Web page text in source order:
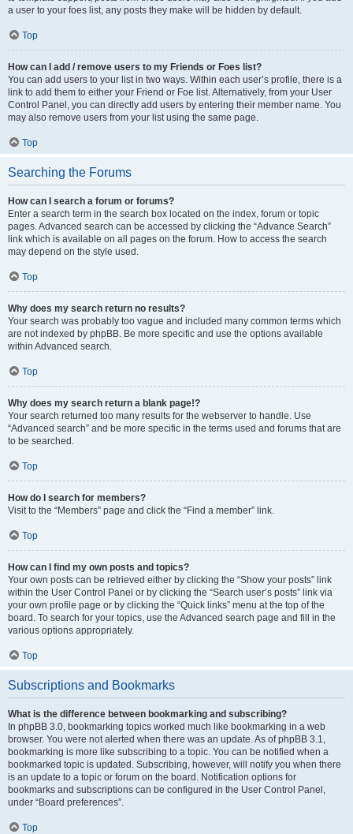
a user to your foes list, any posts they make will be hidden by default.
Top
How can I add / remove users to my Friends or Foes list?
You can add users to your list in two ways. Within each user’s profile, there is a
link to add them to either your Friend or Foe list. Alternatively, from your User
Control Panel, you can directly add users by entering their member name. You
may also remove users from your list using the same page.
Top
Searching the Forums
How can I search a forum or forums?
Enter a search term in the search box located on the index, forum or topic
pages. Advanced search can be accessed by clicking the “Advance Search”
link which is available on all pages on the forum. How to access the search
may depend on the style used.
Top
Why does my search return no results?
Your search was probably too vague and included many common terms which
are not indexed by phpBB. Be more specific and use the options available
within Advanced search.
Top
Why does my search return a blank page!?
Your search returned too many results for the webserver to handle. Use
“Advanced search” and be more specific in the terms used and forums that are
to be searched.
Top
How do I search for members?
Visit to the “Members” page and click the “Find a member” link.
Top
How can I find my own posts and topics?
Your own posts can be retrieved either by clicking the “Show your posts” link
within the User Control Panel or by clicking the “Search user’s posts” link via
your own profile page or by clicking the “Quick links” menu at the top of the
board. To search for your topics, use the Advanced search page and fill in the
various options appropriately.
Top
Subscriptions and Bookmarks
What is the difference between bookmarking and subscribing?
In phpBB 3.0, bookmarking topics worked much like bookmarking in a web
browser. You were not alerted when there was an update. As of phpBB 3.1,
bookmarking is more like subscribing to a topic. You can be notified when a
bookmarked topic is updated. Subscribing, however, will notify you when there
is an update to a topic or forum on the board. Notification options for
bookmarks and subscriptions can be configured in the User Control Panel,
under “Board preferences”.
Top